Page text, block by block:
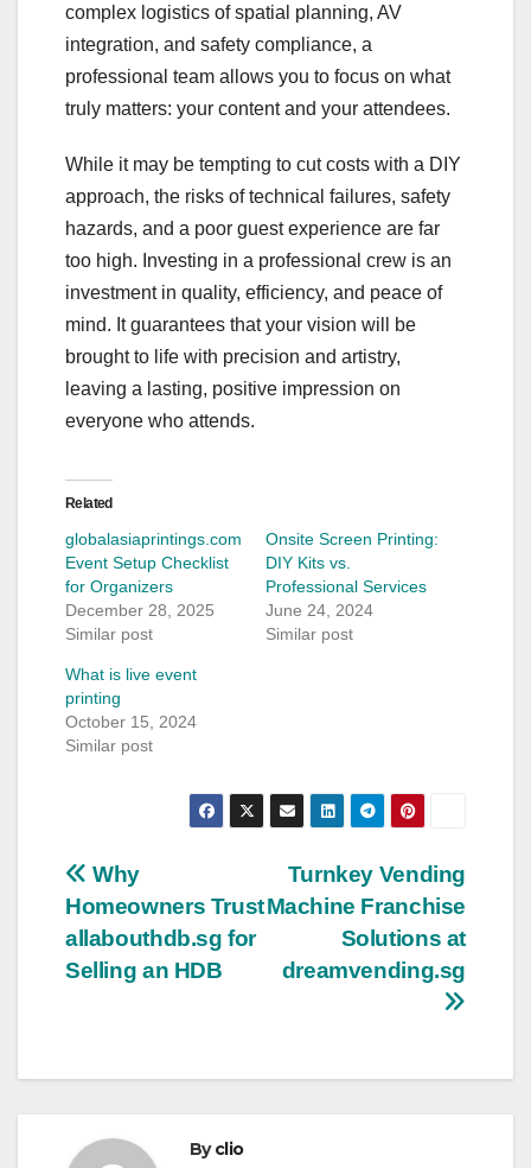
complex logistics of spatial planning, AV
integration, and safety compliance, a
professional team allows you to focus on what
truly matters: your content and your attendees.
While it may be tempting to cut costs with a DIY
approach, the risks of technical failures, safety
hazards, and a poor guest experience are far
too high. Investing in a professional crew is an
investment in quality, efficiency, and peace of
mind. It guarantees that your vision will be
brought to life with precision and artistry,
leaving a lasting, positive impression on
everyone who attends.
Related
globalasiaprintings.com
Event Setup Checklist
for Organizers
December 28, 2025
Similar post
Onsite Screen Printing:
DIY Kits vs.
Professional Services
June 24, 2024
Similar post
What is live event
printing
October 15, 2024
Similar post
Post
navigation
Turnkey Vending
Machine Franchise
Solutions at
dreamvending.sg
Why
Homeowners Trust
allabouthdb.sg for
Selling an HDB
Byclio